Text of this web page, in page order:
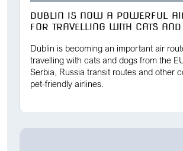
DUBLIN IS NOW A POWERFUL
FOR TRAVELLING WITH CATS
Dublin is becoming an important air
travelling with cats and dogs from the
Serbia, Russia transit routes and other
pet-friendly airlines.